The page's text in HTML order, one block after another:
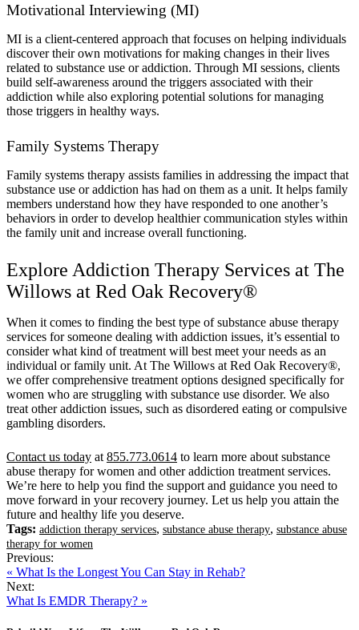
Motivational Interviewing (MI)
MI is a client-centered approach that focuses on helping individuals
discover their own motivations for making changes in their lives
related to substance use or addiction. Through MI sessions, clients
build self-awareness around the triggers associated with their
addiction while also exploring potential solutions for managing
those triggers in healthy ways.
Family Systems Therapy
Family systems therapy assists families in addressing the impact that
substance use or addiction has had on them as a unit. It helps family
members understand how they have responded to one another’s
behaviors in order to develop healthier communication styles within
the family unit and increase overall functioning.
Explore Addiction Therapy Services at The
Willows at Red Oak Recovery®
When it comes to finding the best type of substance abuse therapy
services for someone dealing with addiction issues, it’s essential to
consider what kind of treatment will best meet your needs as an
individual or family unit. At The Willows at Red Oak Recovery®,
we offer comprehensive treatment options designed specifically for
women who are struggling with substance use disorder. We also
treat other addiction issues, such as disordered eating or compulsive
gambling disorders.
Contact us today at 855.773.0614 to learn more about substance
abuse therapy for women and other addiction treatment services.
We’re here to help you find the support and guidance you need to
move forward in your recovery journey. Let us help you attain the
future and healthy life you deserve.
Tags: addiction therapy services, substance abuse therapy, substance abuse
therapy for women
Previous:
« What Is the Longest You Can Stay in Rehab?
Next:
What Is EMDR Therapy? »